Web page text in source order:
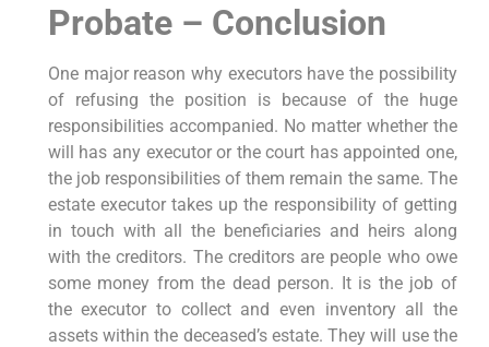
Probate – Conclusion
One major reason why executors have the possibility
of refusing the position is because of the huge
responsibilities accompanied. No matter whether the
will has any executor or the court has appointed one,
the job responsibilities of them remain the same. The
estate executor takes up the responsibility of getting
in touch with all the beneficiaries and heirs along
with the creditors. The creditors are people who owe
some money from the dead person. It is the job of
the executor to collect and even inventory all the
assets within the deceased’s estate. They will use the